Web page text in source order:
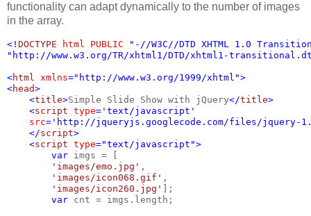
functionality can adapt dynamically to the number of images
in the array.
<! DOCTYPE html PUBLIC
"-//W3C//DTD XHTML 1.0
"http://www.w3.org/TR/xhtml1/DTD/xhtml1-
<html xmlns="http://www.w3.org/1999/xhtml">
<head>
    <
title>Simple Slide Show with jQuery</title>
    <
script type='text/javascript'
src='http://jqueryjs.googlecode.com/files/jquery-
    </
script>
    <
script type="text/javascript">
        var
imgs = [
'images/emo.jpg' ,
'images/icon068.gif' ,
'images/icon260.jpg'
];
var cnt = imgs.length;